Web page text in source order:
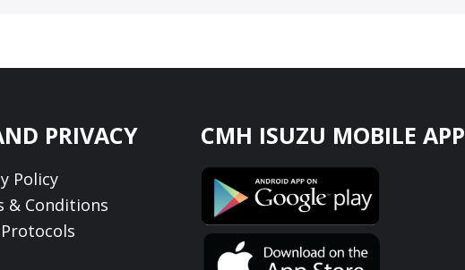
PRIVACY
Policy
& Conditions
CMH ISUZU MOBILE APP